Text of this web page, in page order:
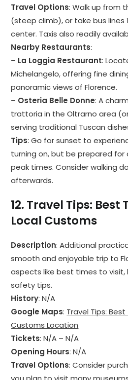
Travel Options: Walk up from
(steep climb), or take bus lines
center. Taxis also readily
Nearby Restaurants:
– La Loggia Restaurant:
Michelangelo, offering fine
panoramic views of Florence.
– Osteria Belle Donne: A
trattoria in the Oltrarno area
serving traditional Tuscan
Tips: Go for sunset to
turning on, but be prepared for
peak times. Consider walking
afterwards.
12. Travel Tips: Best
Local Customs
Description: Additional
smooth and enjoyable trip to
aspects like best times to visit,
safety tips.
History: N/A
Google Maps: Travel Tips:
Customs Location
Tickets: N/A – N/A
Opening Hours: N/A
Travel Options: Consider